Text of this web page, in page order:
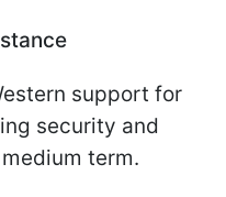
support for
security and
term.